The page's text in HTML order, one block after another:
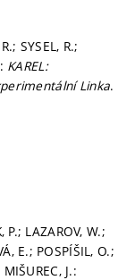
SYSEL, R.;
KAREL:
Linka.
P.; LAZAROV, W.;
E.; POSPÍŠIL, O.;
J.: